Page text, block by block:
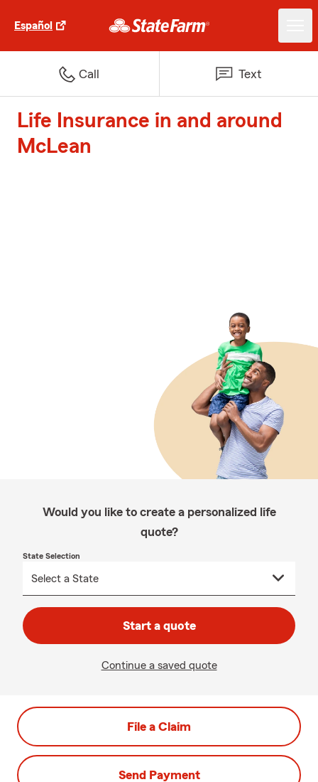
Español
Call Text
Life Insurance in and around
McLean
Would you like to create a personalized life
quote?
State Selection
Start a quote
Continue a saved quote
File a Claim
Send Payment